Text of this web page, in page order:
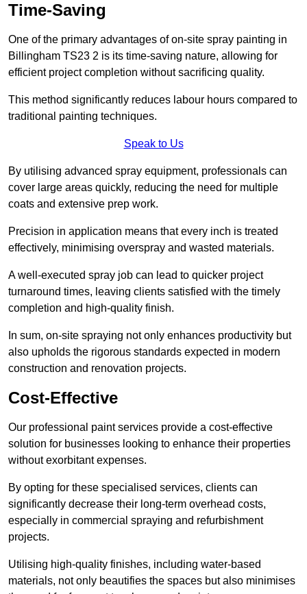
Time-Saving
One of the primary advantages of on-site spray painting in
Billingham TS23 2 is its time-saving nature, allowing for
efficient project completion without sacrificing quality.
This method significantly reduces labour hours compared to
traditional painting techniques.
Speak to Us
By utilising advanced spray equipment, professionals can
cover large areas quickly, reducing the need for multiple
coats and extensive prep work.
Precision in application means that every inch is treated
effectively, minimising overspray and wasted materials.
A well-executed spray job can lead to quicker project
turnaround times, leaving clients satisfied with the timely
completion and high-quality finish.
In sum, on-site spraying not only enhances productivity but
also upholds the rigorous standards expected in modern
construction and renovation projects.
Cost-Effective
Our professional paint services provide a cost-effective
solution for businesses looking to enhance their properties
without exorbitant expenses.
By opting for these specialised services, clients can
significantly decrease their long-term overhead costs,
especially in commercial spraying and refurbishment
projects.
Utilising high-quality finishes, including water-based
materials, not only beautifies the spaces but also minimises